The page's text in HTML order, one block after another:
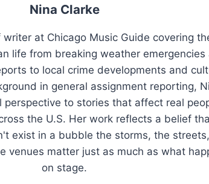
Nina Clarke
at Chicago Music Guide covering
life from breaking weather emergencies
to local crime developments and
in general assignment reporting,
perspective to stories that affect real
the U.S. Her work reflects a belief
exist in a bubble the storms, the
venues matter just as much as what
on stage.